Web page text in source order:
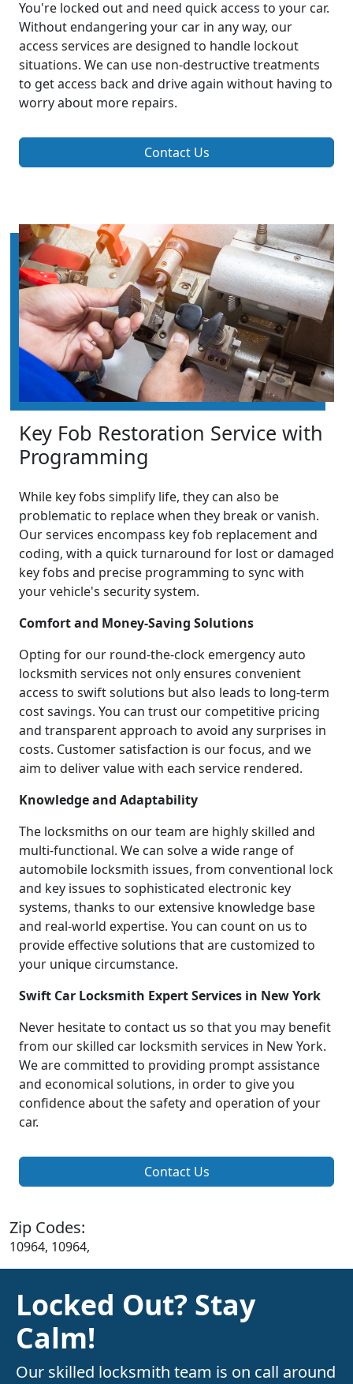
You're locked out and need quick access to your car.
Without endangering your car in any way, our
access services are designed to handle lockout
situations. We can use non-destructive treatments
to get access back and drive again without having to
worry about more repairs.
Contact Us
Key Fob Restoration Service with
Programming
While key fobs simplify life, they can also be
problematic to replace when they break or vanish.
Our services encompass key fob replacement and
coding, with a quick turnaround for lost or damaged
key fobs and precise programming to sync with
your vehicle's security system.
Comfort and Money-Saving Solutions
Opting for our round-the-clock emergency auto
locksmith services not only ensures convenient
access to swift solutions but also leads to long-term
cost savings. You can trust our competitive pricing
and transparent approach to avoid any surprises in
costs. Customer satisfaction is our focus, and we
aim to deliver value with each service rendered.
Knowledge and Adaptability
The locksmiths on our team are highly skilled and
multi-functional. We can solve a wide range of
automobile locksmith issues, from conventional lock
and key issues to sophisticated electronic key
systems, thanks to our extensive knowledge base
and real-world expertise. You can count on us to
provide effective solutions that are customized to
your unique circumstance.
Swift Car Locksmith Expert Services in New York
Never hesitate to contact us so that you may benefit
from our skilled car locksmith services in New York.
We are committed to providing prompt assistance
and economical solutions, in order to give you
confidence about the safety and operation of your
car.
Contact Us
Zip Codes:
10964, 10964,
Locked Out? Stay
Calm!
Our skilled locksmith team is on call around